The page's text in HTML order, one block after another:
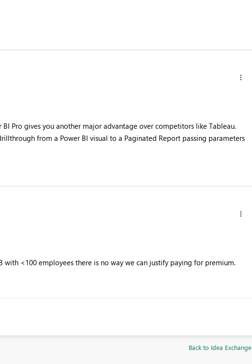
BI Pro gives you another major advantage over competitors like Tableau.
from a Power BI visual to a Paginated Report passing parameters
with <100 employees there is no way we can justify paying for premium.
Back to Idea Exchange